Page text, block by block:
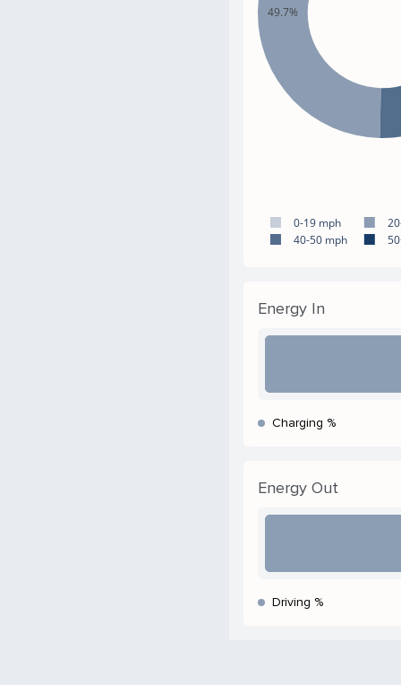
49.7%
0-19 mph
40-50 mph
Energy In
Charging %
Energy Out
Driving %